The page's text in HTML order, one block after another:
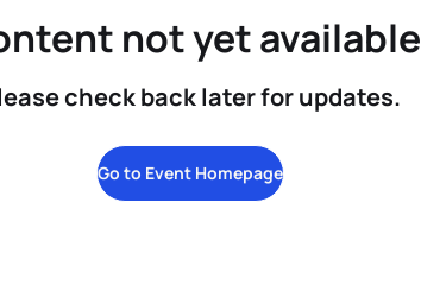
not yet available
check back later for updates.
Go to Event Homepage